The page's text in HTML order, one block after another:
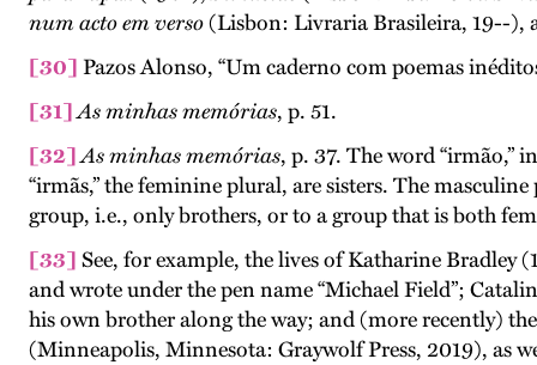
num acto em verso(Lisbon: Livraria Brasileira, 19--),
[30] Pazos Alonso, “Um caderno com poemas
[31] As minhas memórias, p. 51.
[32] As minhas memórias, p. 37. The word “irmão,”
“irmãs,” the feminine plural, are sisters. The
group, i.e., only brothers, or to a group that is both
[33] See, for example, the lives of Katharine Bradley
and wrote under the pen name “Michael Field”;
his own brother along the way; and (more recently)
(Minneapolis, Minnesota: Graywolf Press, 2019), as